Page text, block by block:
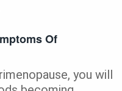
Of
you will